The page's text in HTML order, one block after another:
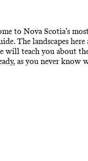
to Nova Scotia’s
The landscapes here
will teach you about
as you never know